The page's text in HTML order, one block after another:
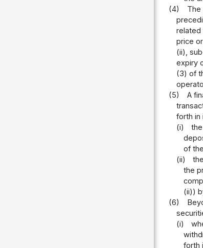
(4)
related
price
(ii),
expiry
(3) of
(5)
A
forth in
(i)
of
(ii)
the
(ii))
(6)
(i)
forth